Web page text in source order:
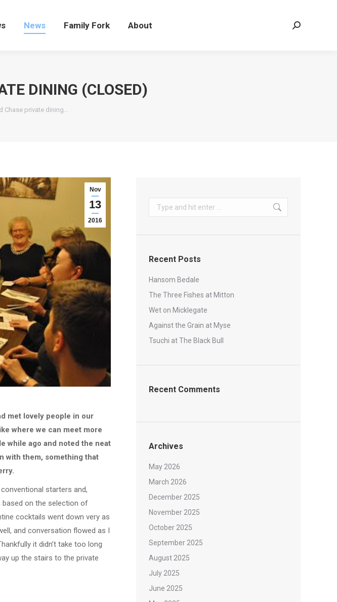
News Family Fork About Search:
DINING (CLOSED)
Chase private dining…
Nov
13
2016
met lovely people in our
where we can meet more
while ago and noted the neat
with them, something that
starters and,
based on the selection of
cocktails went down very as
and conversation flowed as I
it didn’t take too long
up the stairs to the private
Search:
Recent Posts
Hansom Bedale
The Three Fishes at Mitton
Wet on Micklegate
Against the Grain at Myse
Tsuchi at The Black Bull
Recent Comments
Archives
May 2026
March 2026
December 2025
November 2025
October 2025
September 2025
August 2025
July 2025
June 2025